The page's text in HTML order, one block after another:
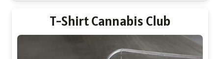
chosen
on
T-Shirt Cannabis Club